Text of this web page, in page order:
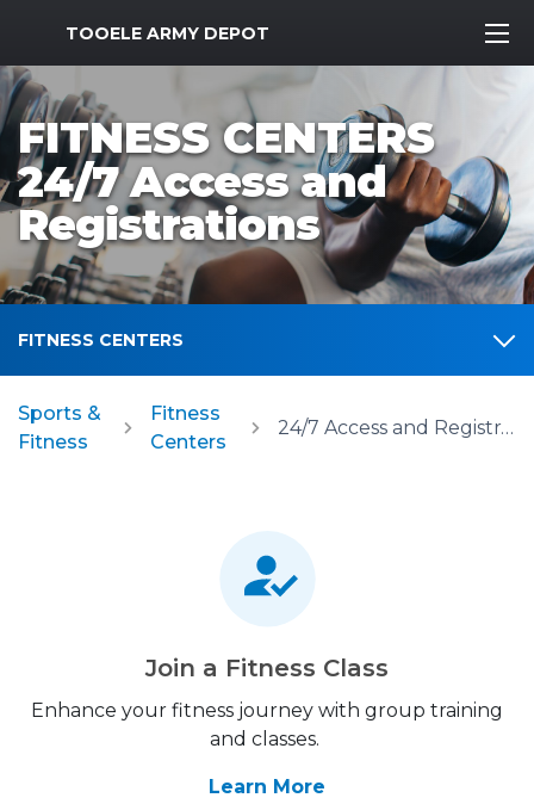
MWR Logo
TOOELE ARMY DEPOT
FITNESS CENTERS
24/7 Access and
Registrations
FITNESS CENTERS
Sports &
Fitness
Fitness
Centers
24/7 Access and Registrations
Join a Fitness Class
Enhance your fitness journey with group training
and classes.
Learn More